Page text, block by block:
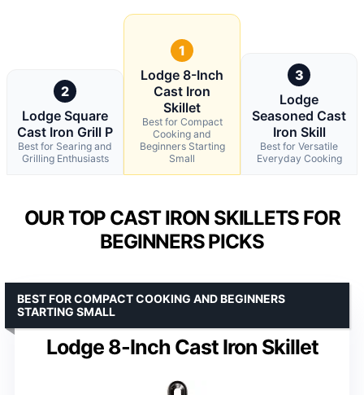
2
Lodge Square
Cast Iron Grill P
Best for Searing and
Grilling Enthusiasts
1
Lodge 8-Inch
Cast Iron
Skillet
Best for Compact
Cooking and
Beginners Starting
Small
3
Lodge
Seasoned Cast
Iron Skill
Best for Versatile
Everyday Cooking
OUR TOP CAST IRON SKILLETS FOR
BEGINNERS PICKS
Lodge 8-Inch Cast Iron Skillet
BEST FOR COMPACT COOKING AND BEGINNERS
STARTING SMALL